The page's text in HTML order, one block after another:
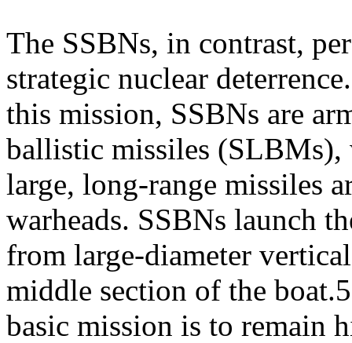
The SSBNs, in contrast,
strategic nuclear
this mission, SSBNs are
ballistic missiles (SLBMs),
large, long-range missiles
warheads. SSBNs launch
from large-diameter
middle section of the
basic mission is to remain